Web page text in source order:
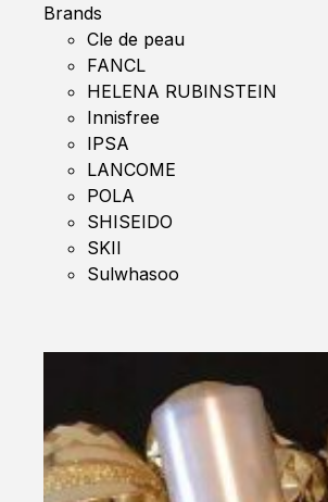
Brands
Cle de peau
FANCL
HELENA RUBINSTEIN
Innisfree
IPSA
LANCOME
POLA
SHISEIDO
SKII
Sulwhasoo